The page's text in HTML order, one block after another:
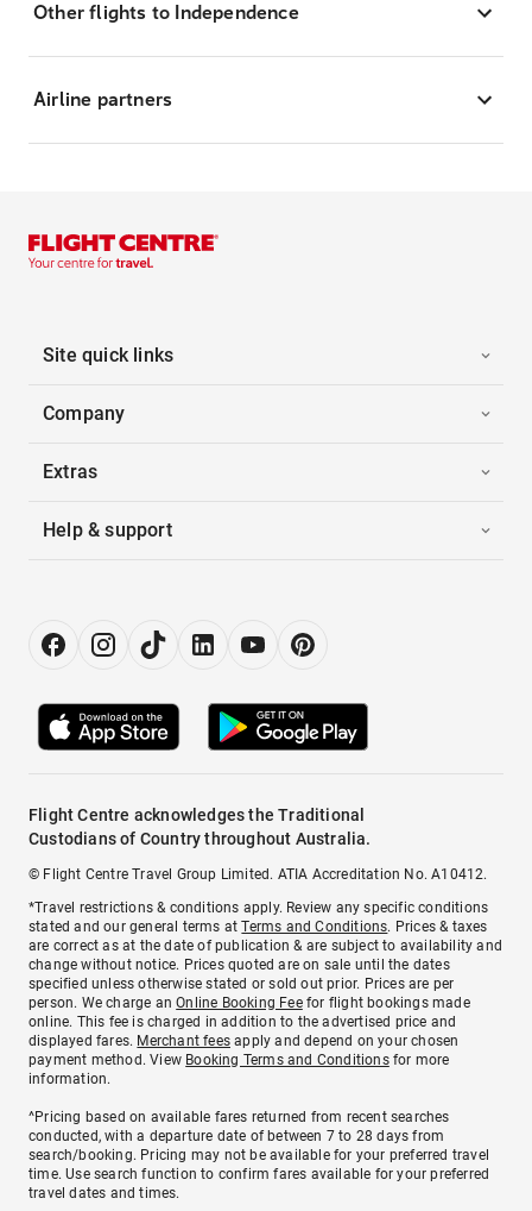
Other flights to Independence
Airline partners
Site quick links
Company
Extras
Help & support
Flight Centre acknowledges the Traditional
Custodians of Country throughout Australia.
© Flight Centre Travel Group Limited. ATIA Accreditation No. A10412.
*Travel restrictions & conditions apply. Review any specific conditions
stated and our general terms atTerms and Conditions. Prices & taxes
are correct as at the date of publication & are subject to availability and
change without notice. Prices quoted are on sale until the dates
specified unless otherwise stated or sold out prior. Prices are per
person. We charge anOnline Booking Feefor flight bookings made
online. This fee is charged in addition to the advertised price and
displayed fares. Merchant fees apply and depend on your chosen
payment method. View Booking Terms and Conditionsfor more
information.
^Pricing based on available fares returned from recent searches
conducted, with a departure date of between 7 to 28 days from
search/booking. Pricing may not be available for your preferred travel
time. Use search function to confirm fares available for your preferred
travel dates and times.